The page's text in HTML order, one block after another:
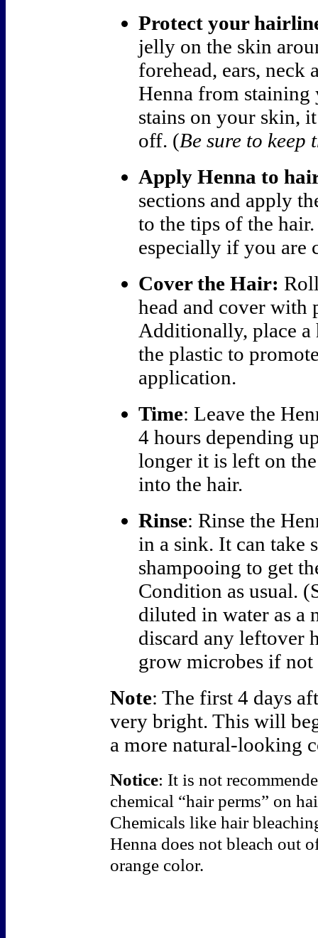
Protect your
jelly on the skin
forehead, ears,
Henna from staining
stains on your skin,
off. (Be sure to
Apply Henna to
sections and apply
to the tips of the
especially if you are
Cover the Hair:
head and cover with
Additionally, place
the plastic to
application.
Time: Leave the
4 hours depending
longer it is left on
into the hair.
Rinse: Rinse the
in a sink. It can take
shampooing to get
Condition as usual.
diluted in water as a
discard any leftover
grow microbes if not
Note: The first 4 days
very bright. This will
a more natural-looking
Notice: It is not
chemical “hair perms” on
Chemicals like hair
Henna does not bleach out
orange color.